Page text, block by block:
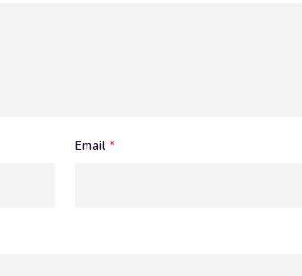
Email *